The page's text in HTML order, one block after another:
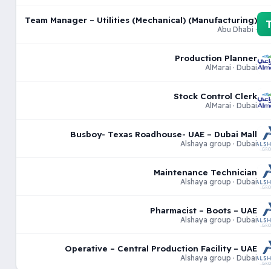
Team Manager – Utilities (Mechanical) (Manufacturing)
· Abu Dhabi
Production Planner
AlMarai · Dubai
Stock Control Clerk
AlMarai · Dubai
Busboy- Texas Roadhouse- UAE – Dubai Mall
Alshaya group · Dubai
Maintenance Technician
Alshaya group · Dubai
Pharmacist – Boots – UAE
Alshaya group · Dubai
Operative – Central Production Facility – UAE
Alshaya group · Dubai